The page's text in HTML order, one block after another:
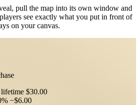
pull the map into its own window and
see exactly what you put in front of
on your canvas.
lifetime $30.00
−$6.00